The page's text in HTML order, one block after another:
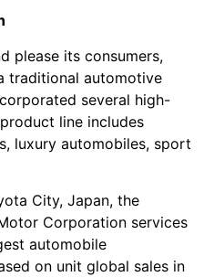
please its consumers,
traditional automotive
several high-
line includes
luxury automobiles, sport
City, Japan, the
Corporation services
automobile
on unit global sales in